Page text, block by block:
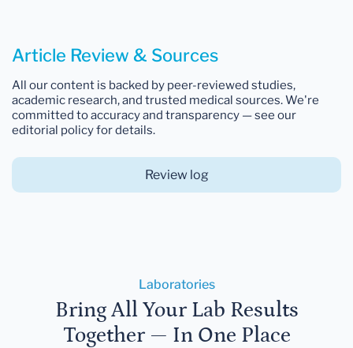
Article Review & Sources
All our content is backed by peer-reviewed studies,
academic research, and trusted medical sources. We're
committed to accuracy and transparency — see our
editorial policy for details.
Review log
Laboratories
Bring All Your Lab Results
Together — In One Place